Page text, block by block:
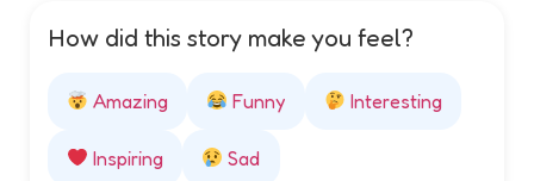
How did this story make you feel?
Amazing Funny Interesting
Inspiring Sad